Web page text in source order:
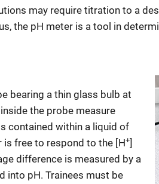
may require titration to a
the pH meter is a tool in
bearing a thin glass bulb at
the probe measure
contained within a liquid of
is free to respond to the [H+]
difference is measured by a
into pH. Trainees must be